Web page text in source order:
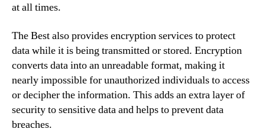
at all times.
The Best also provides encryption services to protect
data while it is being transmitted or stored. Encryption
converts data into an unreadable format, making it
nearly impossible for unauthorized individuals to access
or decipher the information. This adds an extra layer of
security to sensitive data and helps to prevent data
breaches.